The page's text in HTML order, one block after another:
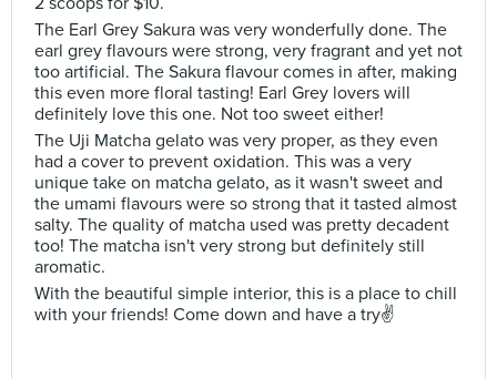
The Earl Grey Sakura was very wonderfully done. The
earl grey flavours were strong, very fragrant and yet not
too artificial. The Sakura flavour comes in after, making
this even more floral tasting! Earl Grey lovers will
definitely love this one. Not too sweet either!
The Uji Matcha gelato was very proper, as they even
had a cover to prevent oxidation. This was a very
unique take on matcha gelato, as it wasn't sweet and
the umami flavours were so strong that it tasted almost
salty. The quality of matcha used was pretty decadent
too! The matcha isn't very strong but definitely still
aromatic.
With the beautiful simple interior, this is a place to chill
with your friends! Come down and have a try✌️